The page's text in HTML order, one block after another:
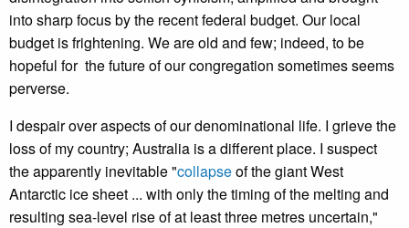
into sharp focus by the recent federal budget. Our local
budget is frightening. We are old and few; indeed, to be
hopeful for the future of our congregation sometimes seems
perverse.
I despair over aspects of our denominational life. I grieve the
loss of my country; Australia is a different place. I suspect
the apparently inevitable "collapseof the giant West
Antarctic ice sheet ... with only the timing of the melting and
resulting sea-level rise of at least three metres uncertain,"